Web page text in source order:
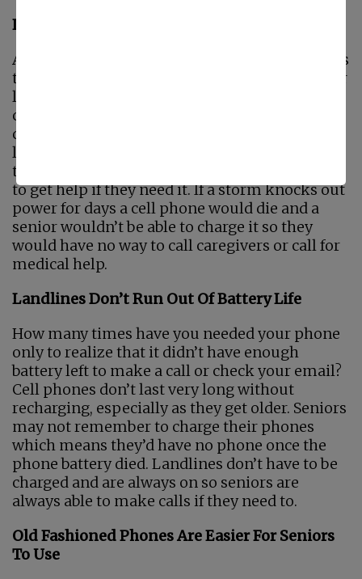
Landlines Work Even If The Power Is Out
As the weather becomes more extreme it raises
the chances that the power will go out. A senior
living at home alone or with just caregivers
coming in a few days a week can’t depend on a
cell phone if the power goes out. They need a
landline. A
there’s no power so seniors will always be able
to get help if they need it. If a storm knocks out
power for days a cell phone would die and a
senior wouldn’t be able to charge it so they
would have no way to call caregivers or call for
medical help.
Landlines Don’t Run Out Of Battery Life
How many times have you needed your phone
only to realize that it didn’t have enough
battery left to make a call or check your email?
Cell phones don’t last very long without
recharging, especially as they get older. Seniors
may not remember to charge their phones
which means they’d have no phone once the
phone battery died. Landlines don’t have to be
charged and are always on so seniors are
always able to make calls if they need to.
Old Fashioned Phones Are Easier For Seniors
To Use